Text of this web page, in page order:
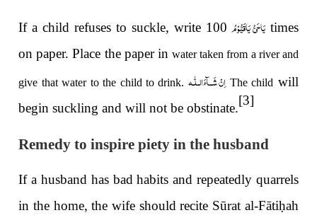
If a child refuses to suckle, write یَاحَیُّ یَاقَیُّوْمُ 100 times
on paper. Place the paper inwater taken from a river and
give that water to the child to drink. اِنْ شَــآءَالـلّٰـه The child will
begin suckling and will not be obstinate.
[3]
Remedy to inspire piety in the husband
If a husband has bad habits and repeatedly quarrels
in the home, the wife should recite Sūrat al-Fātiḥah